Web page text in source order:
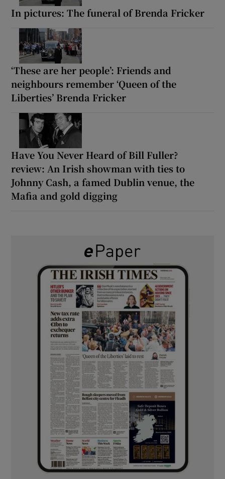
In pictures: The funeral of Brenda Fricker
‘These are her people’: Friends and
neighbours remember ‘Queen of the
Liberties’ Brenda Fricker
Have You Never Heard of Bill Fuller?
review: An Irish showman with ties to
Johnny Cash, a famed Dublin venue, the
Mafia and gold digging